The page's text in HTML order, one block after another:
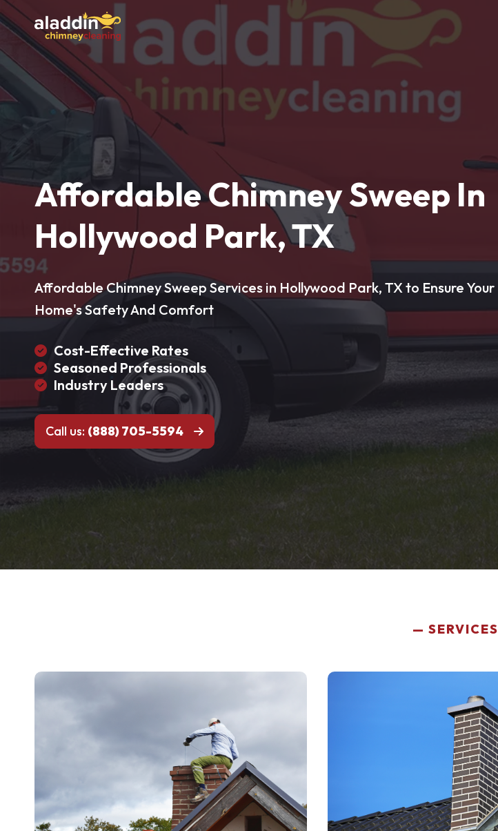
Affordable Chimney Sweep In
Hollywood Park, TX
Affordable Chimney Sweep Services in Hollywood Park, TX to Ensure Your
Home's Safety And Comfort
Cost-Effective Rates
Seasoned Professionals
Industry Leaders
Call us: (888) 705-5594
SERVICES